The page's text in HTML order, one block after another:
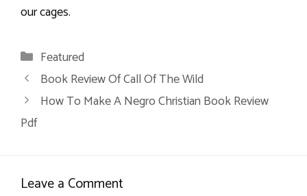
our cages.
Categories
Featured
Book Review Of Call Of The Wild
How To Make A Negro Christian Book Review
Pdf
Leave a Comment